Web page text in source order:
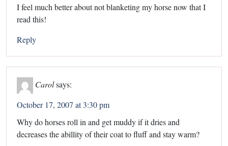
I feel much better about not blanketing my horse now that I
read this!
Reply
Carolsays:
October 17, 2007 at 3:30 pm
Why do horses roll in and get muddy if it dries and
decreases the abillity of their coat to fluff and stay warm?